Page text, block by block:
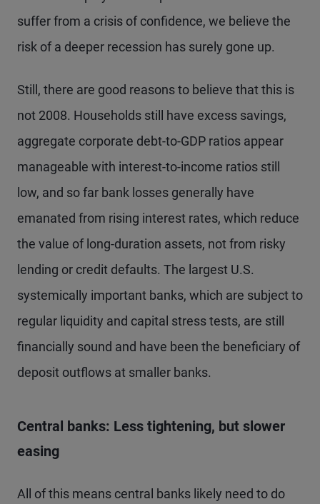
suffer from a crisis of confidence, we believe the
risk of a deeper recession has surely gone up.
Still, there are good reasons to believe that this is
not 2008. Households still have excess savings,
aggregate corporate debt-to-GDP ratios appear
manageable with interest-to-income ratios still
low, and so far bank losses generally have
emanated from rising interest rates, which reduce
the value of long-duration assets, not from risky
lending or credit defaults. The largest U.S.
systemically important banks, which are subject to
regular liquidity and capital stress tests, are still
financially sound and have been the beneficiary of
deposit outflows at smaller banks.
Central banks: Less tightening, but slower
easing
All of this means central banks likely need to do